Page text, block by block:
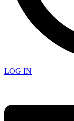
LOG IN